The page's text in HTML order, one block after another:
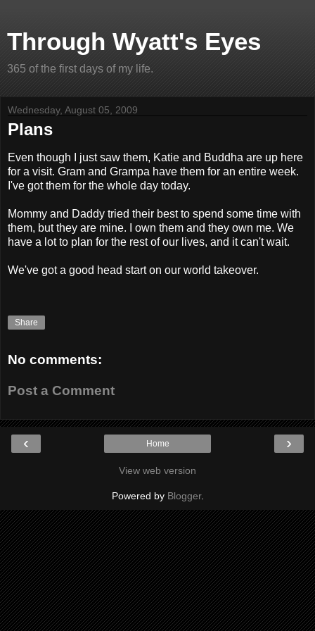
Through Wyatt's Eyes
365 of the first days of my life.
Wednesday, August 05, 2009
Plans
Even though I just saw them, Katie and Buddha are up here
for a visit. Gram and Grampa have them for an entire week.
I've got them for the whole day today.
Mommy and Daddy tried their best to spend some time with
them, but they are mine. I own them and they own me. We
have a lot to plan for the rest of our lives, and it can't wait.
We've got a good head start on our world takeover.
Share
No comments:
Post a Comment
‹ ›
Home
View web version
Powered by Blogger.